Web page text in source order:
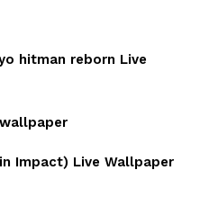
hitman reborn Live
Impact) Live Wallpaper